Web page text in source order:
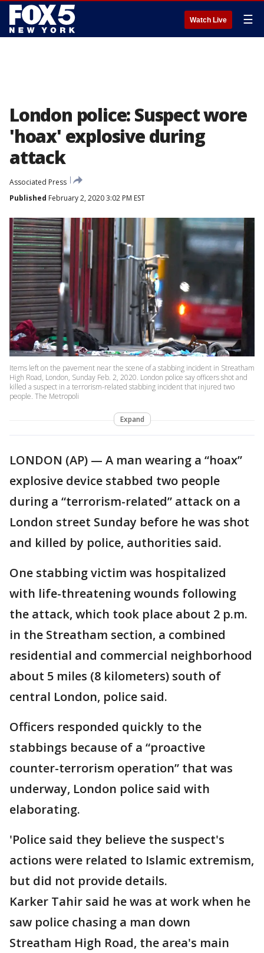
Watch Live ☰
London police: Suspect wore
'hoax' explosive during
attack
Associated Press
Published February 2, 2020 3:02 PM EST
Items left on the pavement near the scene of a stabbing incident in Streatham
High Road, London, Sunday Feb. 2, 2020. London police say officers shot and
killed a suspect in a terrorism-related stabbing incident that injured two
people. The Metropoli
Expand
LONDON (AP) — A man wearing a “hoax”
explosive device stabbed two people
during a “terrorism-related” attack on a
London street Sunday before he was shot
and killed by police, authorities said.
One stabbing victim was hospitalized
with life-threatening wounds following
the attack, which took place about 2 p.m.
in the Streatham section, a combined
residential and commercial neighborhood
about 5 miles (8 kilometers) south of
central London, police said.
Officers responded quickly to the
stabbings because of a “proactive
counter-terrorism operation” that was
underway, London police said with
elaborating.
'Police said they believe the suspect's
actions were related to Islamic extremism,
but did not provide details.
Karker Tahir said he was at work when he
saw police chasing a man down
Streatham High Road, the area's main